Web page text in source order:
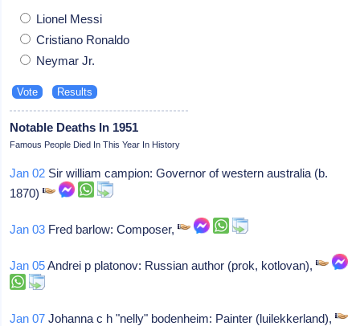
Lionel Messi
Cristiano Ronaldo
Neymar Jr.
Notable Deaths In 1951
Famous People Died In This Year In History
Jan 02 Sir william campion: Governor of western australia (b.
1870)
Jan 03 Fred barlow: Composer,
Jan 05Andrei p platonov: Russian author (prok, kotlovan),
Jan 07 Johanna c h "nelly" bodenheim: Painter (luilekkerland),